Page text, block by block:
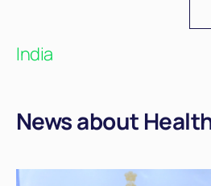
India
News about